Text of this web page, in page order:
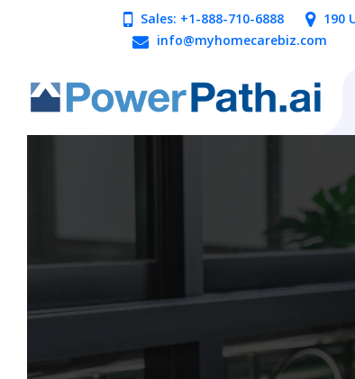
Sales: +1-888-710-6888
190
info@myhomecarebiz.com